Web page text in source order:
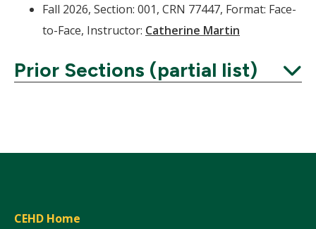
Fall 2026, Section: 001, CRN 77447, Format: Face-
to-Face, Instructor: Catherine Martin
Prior Sections (partial list)
CEHD Home